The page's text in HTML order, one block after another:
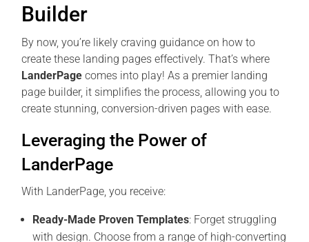
Builder
By now, you’re likely craving guidance on how to
create these landing pages effectively. That’s where
LanderPagecomes into play! As a premier landing
page builder, it simplifies the process, allowing you to
create stunning, conversion-driven pages with ease.
Leveraging the Power of
LanderPage
With LanderPage, you receive:
Ready-Made Proven Templates: Forget struggling
with design. Choose from a range of high-converting